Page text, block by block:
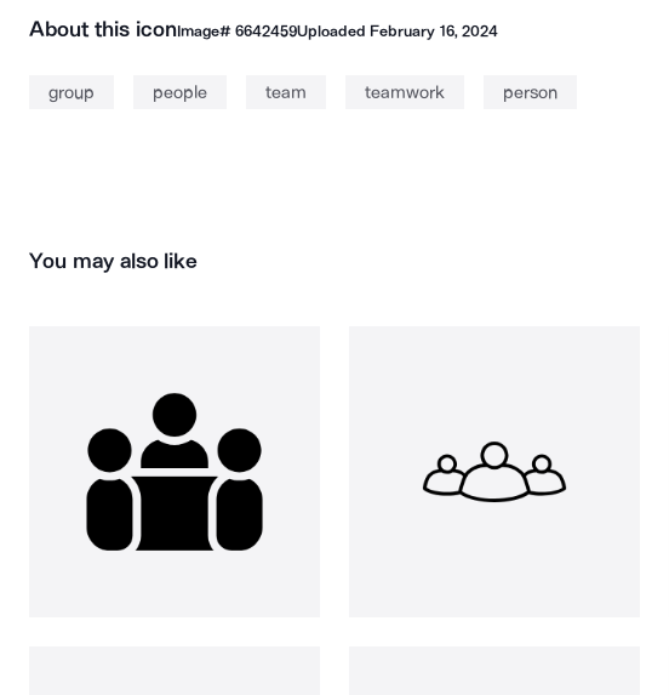
About this iconImage# 6642459Uploaded February 16, 2024
group people team teamwork person
You may also like